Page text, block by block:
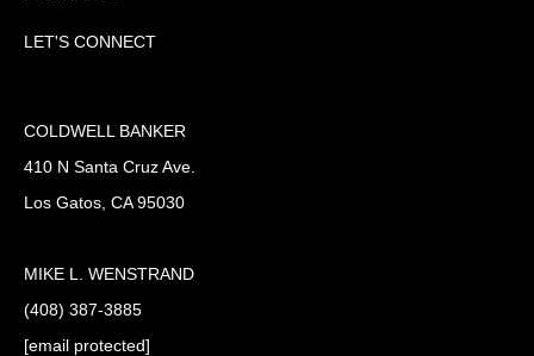
LET'S CONNECT
COLDWELL BANKER
410 N Santa Cruz Ave.
Los Gatos, CA 95030
MIKE L. WENSTRAND
(408) 387-3885
[email protected]